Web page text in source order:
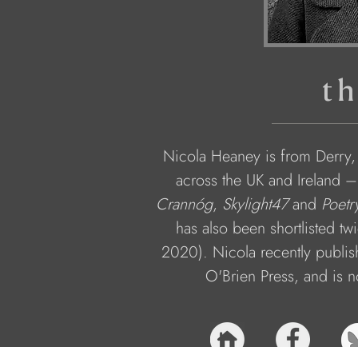
Nicola Heaney is from
across the UK and Ireland
Crannóg, Skylight47 and
has also been shortlisted
2020). Nicola recently
O'Brien Press, and is